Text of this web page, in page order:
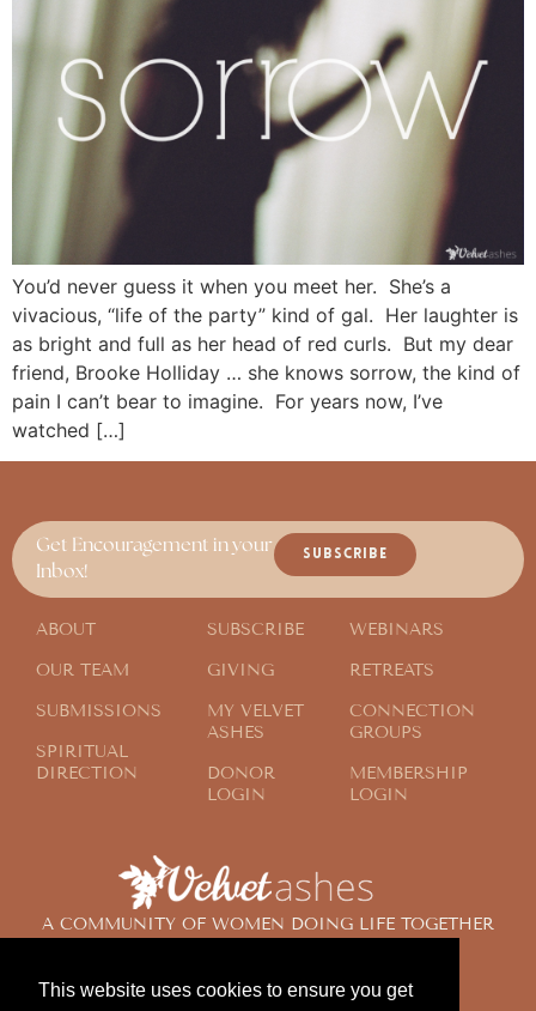
This website uses cookies to ensure you get
You’d never guess it when you meet her. She’s a
vivacious, “life of the party” kind of gal. Her laughter is
as bright and full as her head of red curls. But my dear
friend, Brooke Holliday … she knows sorrow, the kind of
pain I can’t bear to imagine. For years now, I’ve
watched […]
A COMMUNITY OF WOMEN DOING LIFE TOGETHER
Get Encouragement in your
Inbox!
SUBSCRIBE
ABOUT
OUR TEAM
SUBMISSIONS
SPIRITUAL
DIRECTION
SUBSCRIBE
GIVING
MY VELVET
ASHES
DONOR
LOGIN
WEBINARS
RETREATS
CONNECTION
GROUPS
MEMBERSHIP
LOGIN